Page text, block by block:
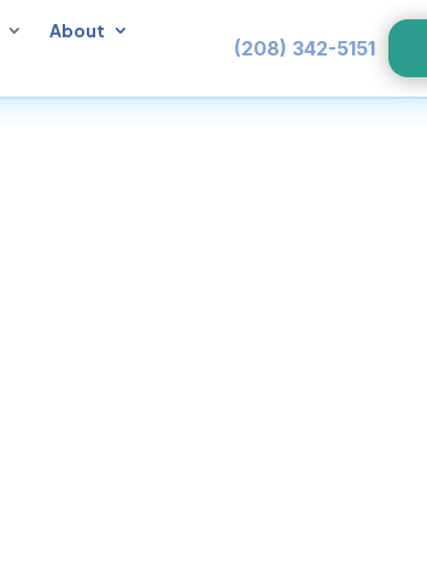
About
(208) 342-5151